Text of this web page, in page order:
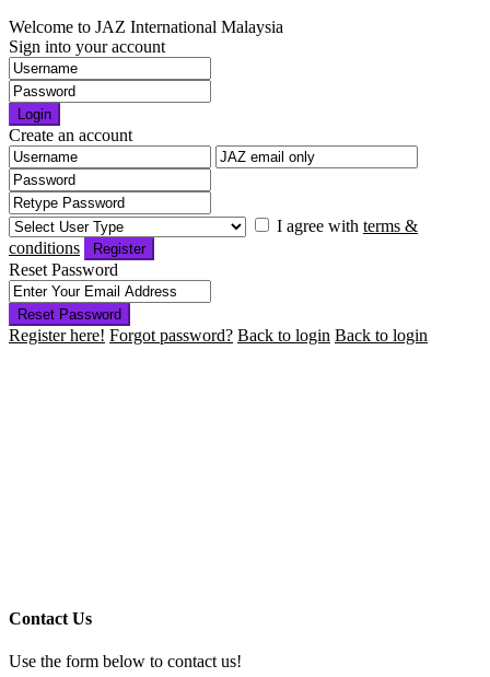
Welcome to JAZ International Malaysia
Sign into your account
Login
Create an account
I agree with terms &
conditions
Register
Reset Password
Reset Password
Register here! Forgot password? Back to login Back to login
Contact Us
Use the form below to contact us!